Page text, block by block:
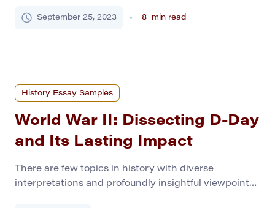
transformative milestones. This innovation was not
September 25, 2023 8 min read
History Essay Samples
World War II: Dissecting D-Day
and Its Lasting Impact
There are few topics in history with diverse
interpretations and profoundly insightful viewpoints,